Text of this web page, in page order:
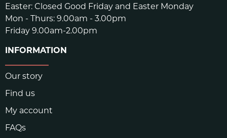
Easter: Closed Good Friday and Easter Monday
Mon - Thurs: 9.00am - 3.00pm
Friday 9.00am-2.00pm
INFORMATION
Our story
Find us
My account
FAQs